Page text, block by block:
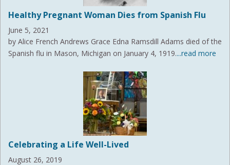
Healthy Pregnant Woman Dies from Spanish Flu
June 5, 2021
by Alice French Andrews Grace Edna Ramsdill Adams died of the
Spanish flu in Mason, Michigan on January 4, 1919....read more
Celebrating a Life Well-Lived
August 26, 2019